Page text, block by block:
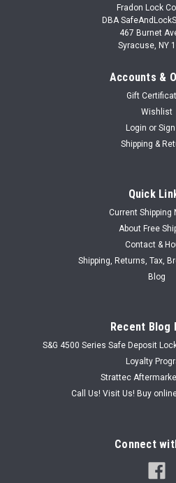
Fradon Lock
DBA
467 Burnet
Syracuse, NY
Accounts &
Gift
Wishlist
Login or
Shipping &
Quick
Current Shipping
About Free
Contact &
Shipping, Returns, Tax,
Blog
Recent Blog
S&G 4500 Series Safe Deposit
Loyalty
Strattec
Call Us! Visit Us! Buy
Connect